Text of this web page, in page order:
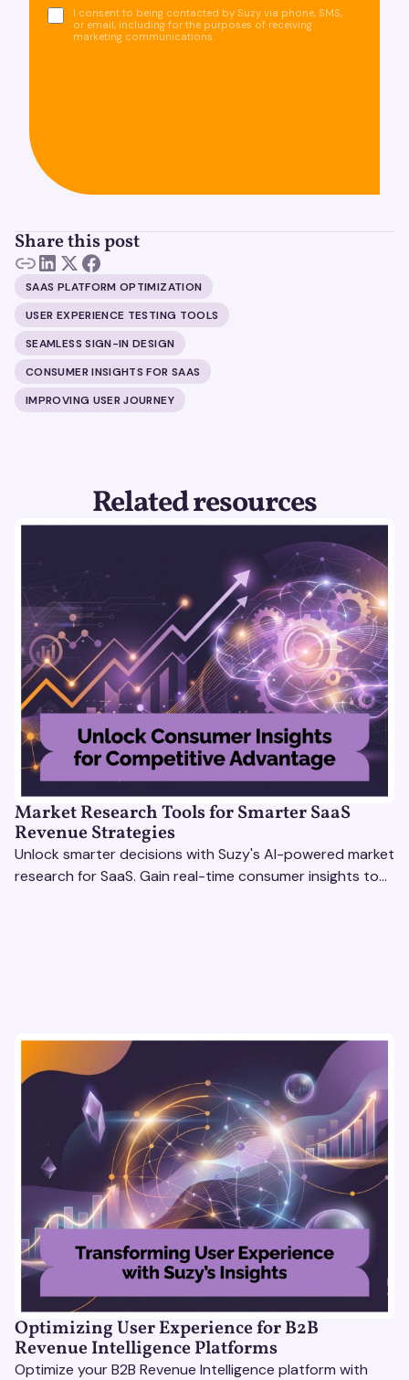
I consent to being contacted by Suzy via phone, SMS,
or email, including for the purposes of receiving
marketing communications.
Share this post
SAAS PLATFORM OPTIMIZATION
USER EXPERIENCE TESTING TOOLS
SEAMLESS SIGN-IN DESIGN
CONSUMER INSIGHTS FOR SAAS
IMPROVING USER JOURNEY
Related resources
Market Research Tools for Smarter SaaS
Revenue Strategies
Unlock smarter decisions with Suzy's AI-powered market
research for SaaS. Gain real-time consumer insights to
Optimizing User Experience for B2B
Revenue Intelligence Platforms
Optimize your B2B Revenue Intelligence platform with